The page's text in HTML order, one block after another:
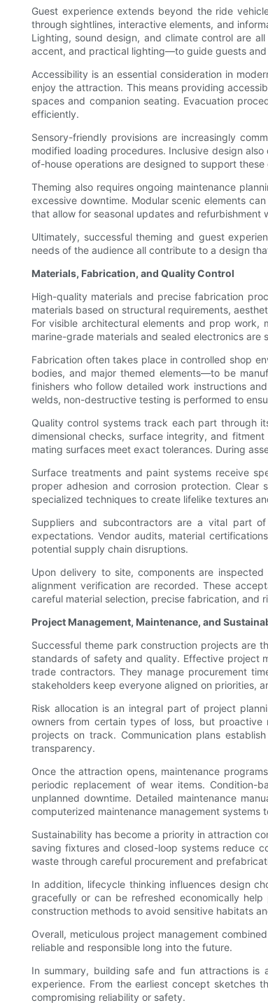
Guest experience extends beyond the ride
through sightlines, interactive elements, and
Lighting, sound design, and climate control are
accent, and practical lighting—to guide guests
Accessibility is an essential consideration in
enjoy the attraction. This means providing
spaces and companion seating. Evacuation
efficiently.
Sensory-friendly provisions are increasingly
modified loading procedures. Inclusive design
of-house operations are designed to support
Theming also requires ongoing maintenance
excessive downtime. Modular scenic elements
that allow for seasonal updates and
Ultimately, successful theming and guest
needs of the audience all contribute to a design
Materials, Fabrication, and Quality Control
High-quality materials and precise fabrication
materials based on structural requirements,
For visible architectural elements and prop
marine-grade materials and sealed electronics are
Fabrication often takes place in controlled shop
bodies, and major themed elements—to be
finishers who follow detailed work instructions
welds, non-destructive testing is performed to
Quality control systems track each part through
dimensional checks, surface integrity, and
mating surfaces meet exact tolerances. During
Surface treatments and paint systems receive
proper adhesion and corrosion protection.
specialized techniques to create lifelike textures
Suppliers and subcontractors are a vital part
expectations. Vendor audits, material
potential supply chain disruptions.
Upon delivery to site, components are
alignment verification are recorded. These
careful material selection, precise fabrication, and
Project Management, Maintenance, and
Successful theme park construction projects are
standards of safety and quality. Effective project
trade contractors. They manage procurement
stakeholders keep everyone aligned on priorities,
Risk allocation is an integral part of project
owners from certain types of loss, but proactive
projects on track. Communication plans
transparency.
Once the attraction opens, maintenance
periodic replacement of wear items. Condition-
unplanned downtime. Detailed maintenance
computerized maintenance management
Sustainability has become a priority in attraction
saving fixtures and closed-loop systems reduce
waste through careful procurement and
In addition, lifecycle thinking influences design
gracefully or can be refreshed economically
construction methods to avoid sensitive habitats
Overall, meticulous project management
reliable and responsible long into the future.
In summary, building safe and fun attractions is
experience. From the earliest concept sketches
compromising reliability or safety.